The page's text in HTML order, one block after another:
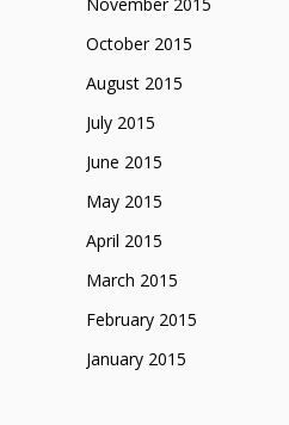
October 2015
August 2015
July 2015
June 2015
May 2015
April 2015
March 2015
February 2015
January 2015